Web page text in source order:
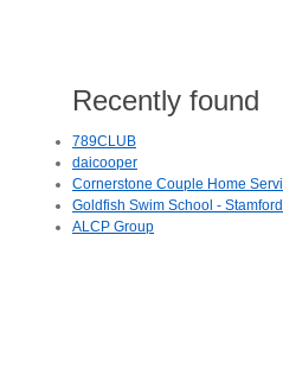
Recently found
789CLUB
daicooper
Cornerstone Couple Home
Goldfish Swim School - Stamford
ALCP Group